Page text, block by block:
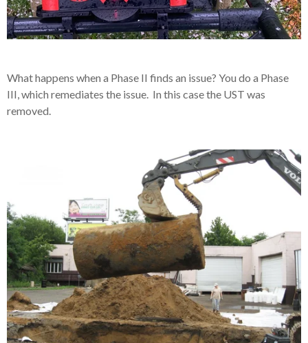
What happens when a Phase II finds an issue? You do a Phase
III, which remediates the issue. In this case the UST was
removed.